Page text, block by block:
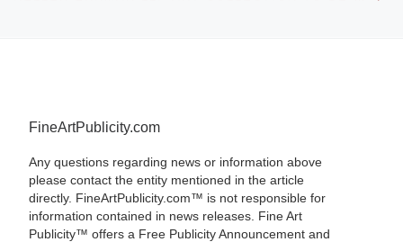
FineArtPublicity.com
Any questions regarding news or information above
please contact the entity mentioned in the article
directly. FineArtPublicity.com™ is not responsible for
information contained in news releases. Fine Art
Publicity™ offers a Free Publicity Announcement and